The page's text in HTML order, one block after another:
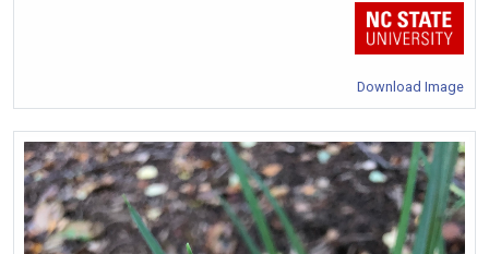
Download Image